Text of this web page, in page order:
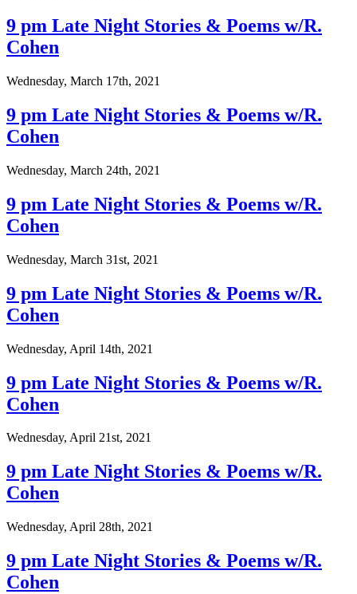
9 pm Late Night Stories & Poems w/R.
Cohen
Wednesday, March 17th, 2021
9 pm Late Night Stories & Poems w/R.
Cohen
Wednesday, March 24th, 2021
9 pm Late Night Stories & Poems w/R.
Cohen
Wednesday, March 31st, 2021
9 pm Late Night Stories & Poems w/R.
Cohen
Wednesday, April 14th, 2021
9 pm Late Night Stories & Poems w/R.
Cohen
Wednesday, April 21st, 2021
9 pm Late Night Stories & Poems w/R.
Cohen
Wednesday, April 28th, 2021
9 pm Late Night Stories & Poems w/R.
Cohen